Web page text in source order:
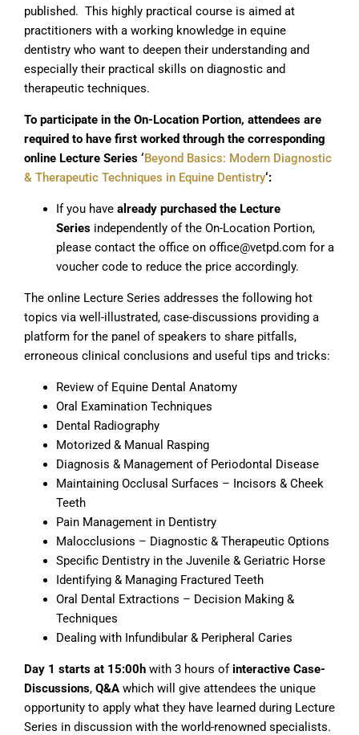
published. This highly practical course is aimed at
practitioners with a working knowledge in equine
dentistry who want to deepen their understanding and
especially their practical skills on diagnostic and
therapeutic techniques.
To participate in the On-Location Portion, attendees are
required to have first worked through the corresponding
online Lecture Series ‘Beyond Basics: Modern Diagnostic
& Therapeutic Techniques in Equine Dentistry‘:
If you have already purchased the Lecture
Series independently of the On-Location Portion,
please contact the office on office@vetpd.com for a
voucher code to reduce the price accordingly.
The online Lecture Series addresses the following hot
topics via well-illustrated, case-discussions providing a
platform for the panel of speakers to share pitfalls,
erroneous clinical conclusions and useful tips and tricks:
Review of Equine Dental Anatomy
Oral Examination Techniques
Dental Radiography
Motorized & Manual Rasping
Diagnosis & Management of Periodontal Disease
Maintaining Occlusal Surfaces – Incisors & Cheek
Teeth
Pain Management in Dentistry
Malocclusions – Diagnostic & Therapeutic Options
Specific Dentistry in the Juvenile & Geriatric Horse
Identifying & Managing Fractured Teeth
Oral Dental Extractions – Decision Making &
Techniques
Dealing with Infundibular & Peripheral Caries
Day 1 starts at 15:00h with 3 hours of interactive Case-
Discussions, Q&A which will give attendees the unique
opportunity to apply what they have learned during Lecture
Series in discussion with the world-renowned specialists.